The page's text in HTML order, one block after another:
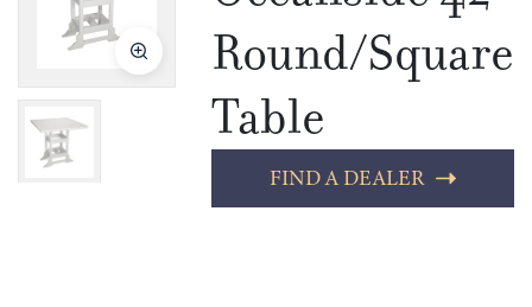
Round/Square
Table
FIND A DEALER